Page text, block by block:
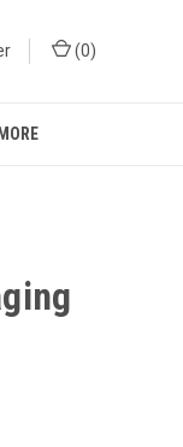
(0)
MORE